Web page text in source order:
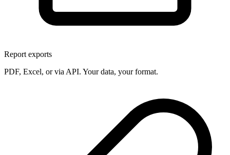
Report exports
PDF, Excel, or via API. Your data, your format.